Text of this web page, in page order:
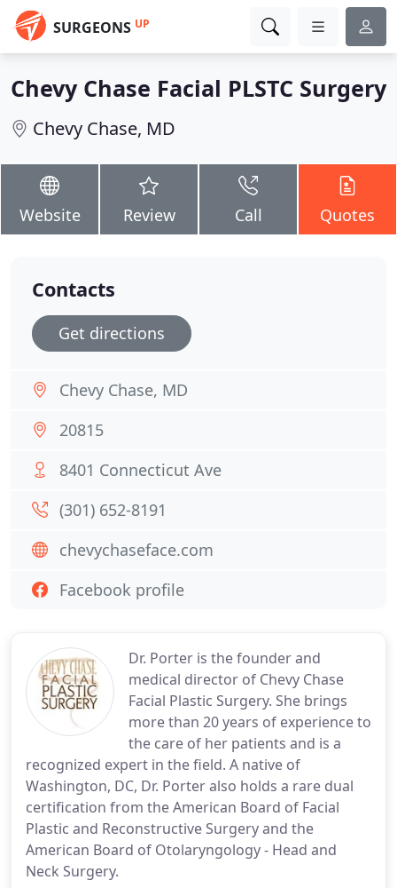
SURGEONS UP
Chevy Chase Facial PLSTC Surgery
Chevy Chase, MD
Website Review Call Quotes
Dr. Porter is the founder and
medical director of Chevy Chase
Facial Plastic Surgery. She brings
more than 20 years of experience to
the care of her patients and is a
recognized expert in the field. A native of
Washington, DC, Dr. Porter also holds a rare dual
certification from the American Board of Facial
Plastic and Reconstructive Surgery and the
American Board of Otolaryngology - Head and
Neck Surgery.
Contacts
Get directions
Chevy Chase, MD
20815
8401 Connecticut Ave
(301) 652-8191
chevychaseface.com
Facebook profile